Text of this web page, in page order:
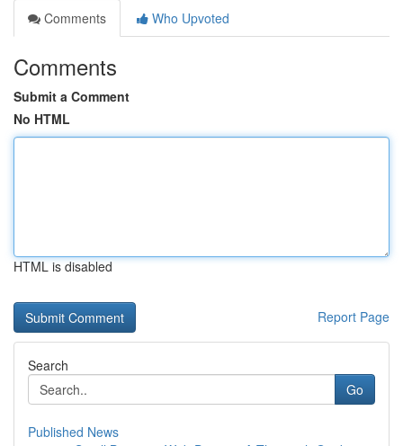
Comments
Who Upvoted
Comments
Submit a Comment
No HTML
HTML is disabled
Report Page
Search
Go
Published News